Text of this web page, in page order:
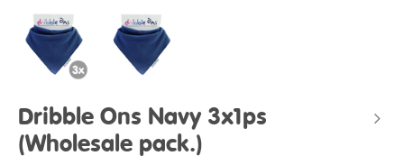
Dribble Ons Navy 3x1ps
(Wholesale pack.)